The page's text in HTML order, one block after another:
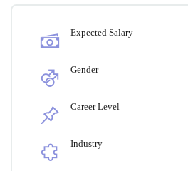
Expected Salary
Gender
Career Level
Industry